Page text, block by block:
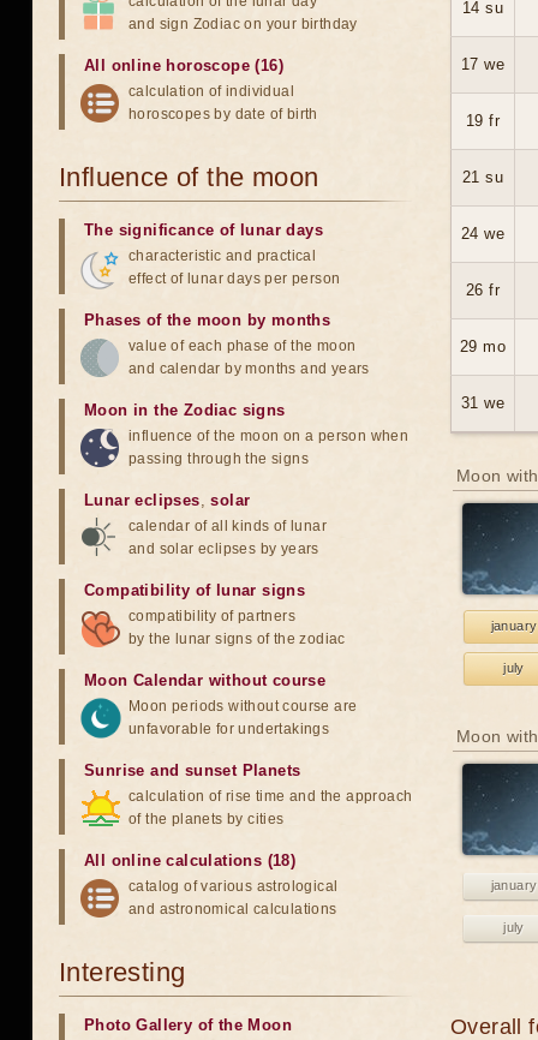
14 su
17 we
19 fr
21 su
24 we
26 fr
29 mo
31 we
Moon
january
july
Moon
january
july
Overall
and sign Zodiac on your birthday
All online horoscope (16)
calculation of individual
horoscopes by date of birth
Influence of the moon
The significance of lunar days
characteristic and practical
effect of lunar days per person
Phases of the moon by months
value of each phase of the moon
and calendar by months and years
Moon in the Zodiac signs
influence of the moon on a person when
passing through the signs
Lunar eclipses,solar
calendar of all kinds of lunar
and solar eclipses by years
Compatibility of lunar signs
compatibility of partners
by the lunar signs of the zodiac
Moon Calendar without course
Moon periods without course are
unfavorable for undertakings
Sunrise and sunset Planets
calculation of rise time and the approach
of the planets by cities
All online calculations (18)
catalog of various astrological
and astronomical calculations
Interesting
Photo Gallery of the Moon